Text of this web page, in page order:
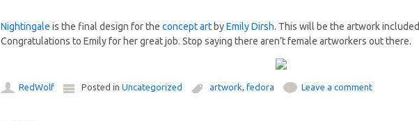
Nightingale is the final design for the concept artbyEmily Dirsh. This will be the artwork
Congratulations to Emily for her great job. Stop saying there aren’t female artworkers out there.
RedWolf Posted in Uncategorized artwork, fedora Leave a comment